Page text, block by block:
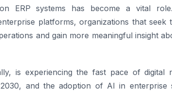
ERP systems has become a vital
platforms, organizations that
and gain more meaningful insight
is experiencing the fast pace of digital
and the adoption of AI in enterprise